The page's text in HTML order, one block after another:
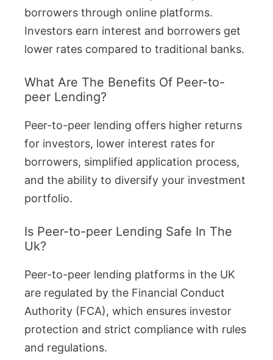
borrowers through online platforms.
Investors earn interest and borrowers get
lower rates compared to traditional banks.
What Are The Benefits Of Peer-to-
peer Lending?
Peer-to-peer lending offers higher returns
for investors, lower interest rates for
borrowers, simplified application process,
and the ability to diversify your investment
portfolio.
Is Peer-to-peer Lending Safe In The
Uk?
Peer-to-peer lending platforms in the UK
are regulated by the Financial Conduct
Authority (FCA), which ensures investor
protection and strict compliance with rules
and regulations.